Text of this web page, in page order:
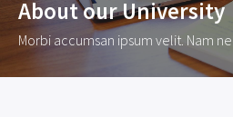
About our University
Morbi accumsan ipsum velit. Nam